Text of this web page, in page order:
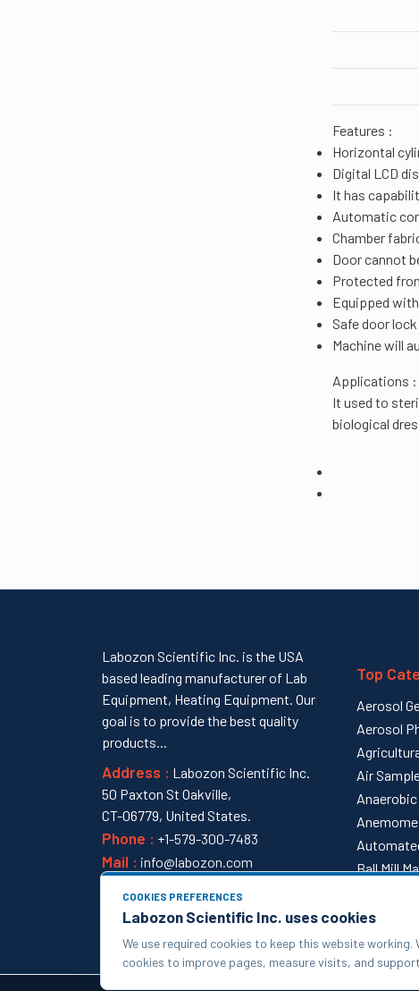
Features :
Horizontal
Digital LCD
It has
Automatic
Chamber
Door cannot
Protected
Equipped
Safe door
Machine will
Applications :
It used to
biological
Labozon Scientific Inc. is the USA
based leading manufacturer of Lab
Equipment, Heating Equipment. Our
goal is to provide the best quality
products...
Address : Labozon Scientific Inc.
50 Paxton St Oakville,
CT-06779, United States.
Phone : +1-579-300-7483
Mail : info@labozon.com
Top
Aerosol
Aerosol
Air
Ball Mill
COOKIES PREFERENCES
Labozon Scientific Inc. uses cookies
We use required cookies to keep this website
cookies to improve pages, measure visits, and